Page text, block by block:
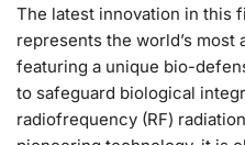
The latest innovation in this
represents the world’s most
featuring a unique bio-
to safeguard biological
radiofrequency (RF)